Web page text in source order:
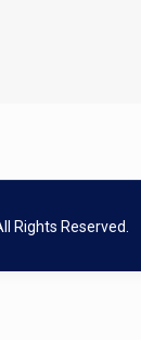
Rights Reserved.